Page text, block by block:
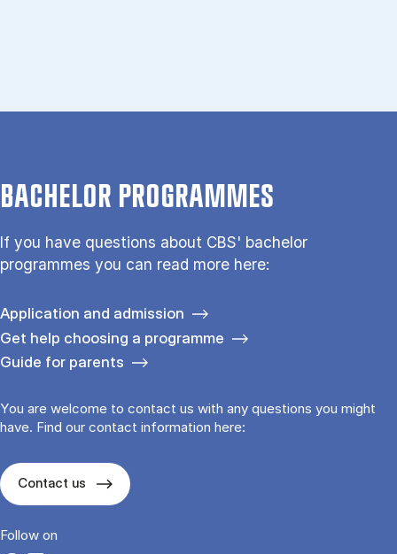
BACHELOR PROGRAMMES
If you have questions about CBS' bachelor
programmes you can read more here:
Application and admission
Get help choosing a programme
Guide for parents
You are welcome to contact us with any questions you might
have. Find our contact information here:
Contact us
Follow on